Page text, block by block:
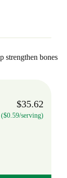
strengthen bones
$35.62
($0.59/serving)